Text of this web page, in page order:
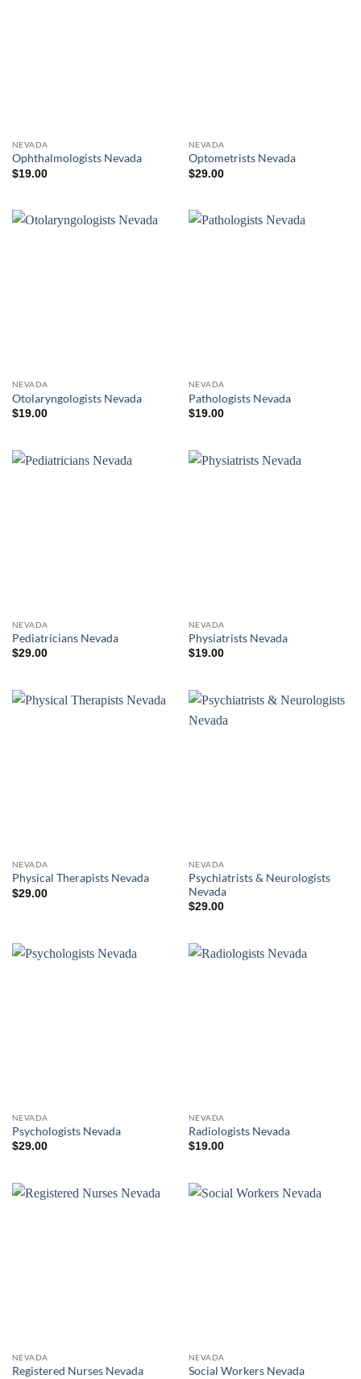
NEVADA
Ophthalmologists Nevada
$19.00
NEVADA
Optometrists Nevada
$29.00
NEVADA
Otolaryngologists Nevada
$19.00
NEVADA
Pathologists Nevada
$19.00
NEVADA
Pediatricians Nevada
$29.00
NEVADA
Physiatrists Nevada
$19.00
NEVADA
Physical Therapists Nevada
$29.00
NEVADA
Psychiatrists & Neurologists
Nevada
$29.00
NEVADA
Psychologists Nevada
$29.00
NEVADA
Radiologists Nevada
$19.00
NEVADA
Registered Nurses Nevada
NEVADA
Social Workers Nevada